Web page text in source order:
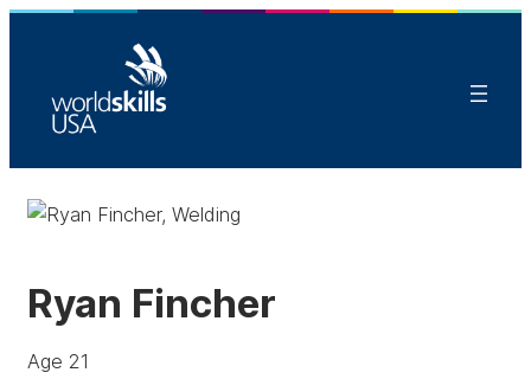
Ryan Fincher
Age 21